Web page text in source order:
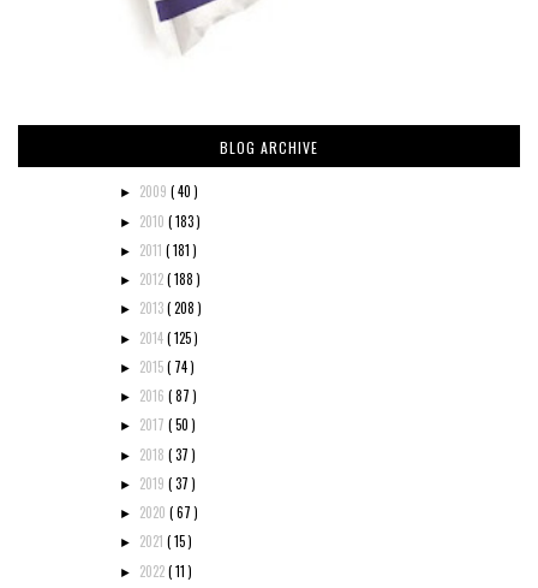
BLOG ARCHIVE
► 2009 ( 40 )
► 2010 ( 183 )
► 2011 ( 181 )
► 2012( 188 )
► 2013( 208 )
► 2014( 125 )
► 2015( 74 )
► 2016 ( 87 )
► 2017 ( 50 )
► 2018 ( 37 )
► 2019 ( 37 )
► 2020 ( 67 )
► 2021 ( 15 )
► 2022( 11 )